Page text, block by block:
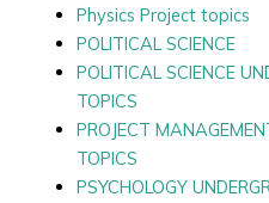
Physics Project topics
POLITICAL SCIENCE
POLITICAL SCIENCE
TOPICS
PROJECT
TOPICS
PSYCHOLOGY